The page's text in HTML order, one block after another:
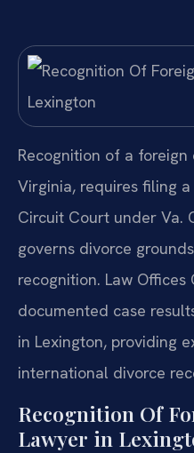
Recognition of a
Virginia, requires filing
Circuit Court under Va.
governs divorce
recognition. Law Offices
documented case
in Lexington, providing
international divorce
Recognition Of
Lawyer in